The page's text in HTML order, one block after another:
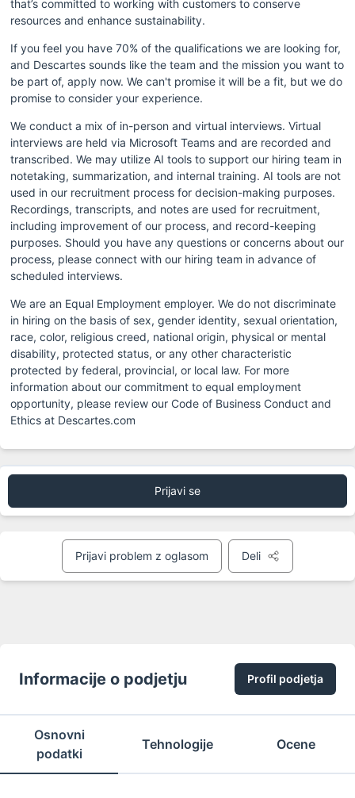
that’s committed to working with customers to conserve
resources and enhance sustainability.
If you feel you have 70% of the qualifications we are looking for,
and Descartes sounds like the team and the mission you want to
be part of, apply now. We can't promise it will be a fit, but we do
promise to consider your experience.
We conduct a mix of in-person and virtual interviews. Virtual
interviews are held via Microsoft Teams and are recorded and
transcribed. We may utilize AI tools to support our hiring team in
notetaking, summarization, and internal training. AI tools are not
used in our recruitment process for decision-making purposes.
Recordings, transcripts, and notes are used for recruitment,
including improvement of our process, and record-keeping
purposes. Should you have any questions or concerns about our
process, please connect with our hiring team in advance of
scheduled interviews.
We are an Equal Employment employer. We do not discriminate
in hiring on the basis of sex, gender identity, sexual orientation,
race, color, religious creed, national origin, physical or mental
disability, protected status, or any other characteristic
protected by federal, provincial, or local law. For more
information about our commitment to equal employment
opportunity, please review our Code of Business Conduct and
Ethics at Descartes.com
Prijavi se
Prijavi problem z oglasom Deli
Informacije o podjetju Profil podjetja
Osnovni
podatki
Tehnologije Ocene